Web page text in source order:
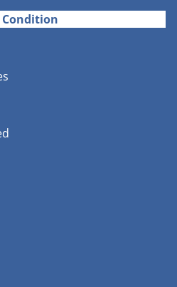
Condition